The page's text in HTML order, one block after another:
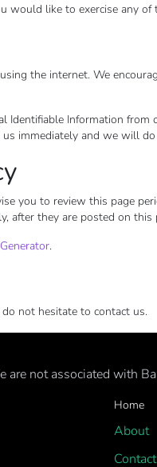
would like to exercise any of
the internet. We
Information
immediately and we will
you to review this page
after they are posted on this
.
not hesitate to contact us.
not associated with
Home
About
Contact